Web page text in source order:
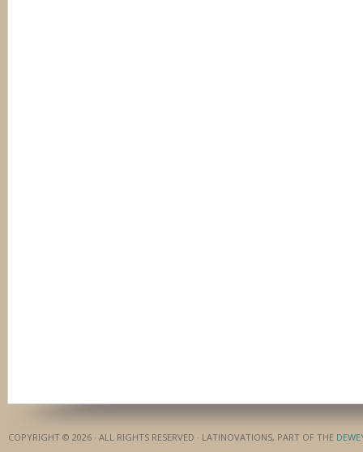
COPYRIGHT © 2026 · ALL RIGHTS RESERVED · LATINOVATIONS, PART OF THE